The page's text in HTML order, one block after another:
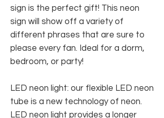
sign is the perfect gift! This neon
sign will show off a variety of
different phrases that are sure to
please every fan. Ideal for a dorm,
bedroom, or party!
LED neon light: our flexible LED neon
tube is a new technology of neon.
LED neon light provides a longer